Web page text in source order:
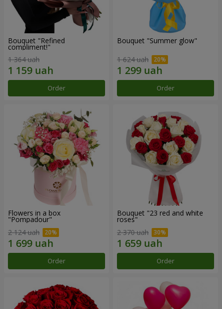
Bouquet "Refined
compliment!"
1 364 uah
Order
Bouquet "Summer glow"
1 624 uah
Order
Flowers in a box
"Pompadour"
2 124 uah
Order
Bouquet "23 red and white
roses"
2 370 uah
Order